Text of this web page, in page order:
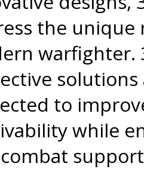
the
to
while